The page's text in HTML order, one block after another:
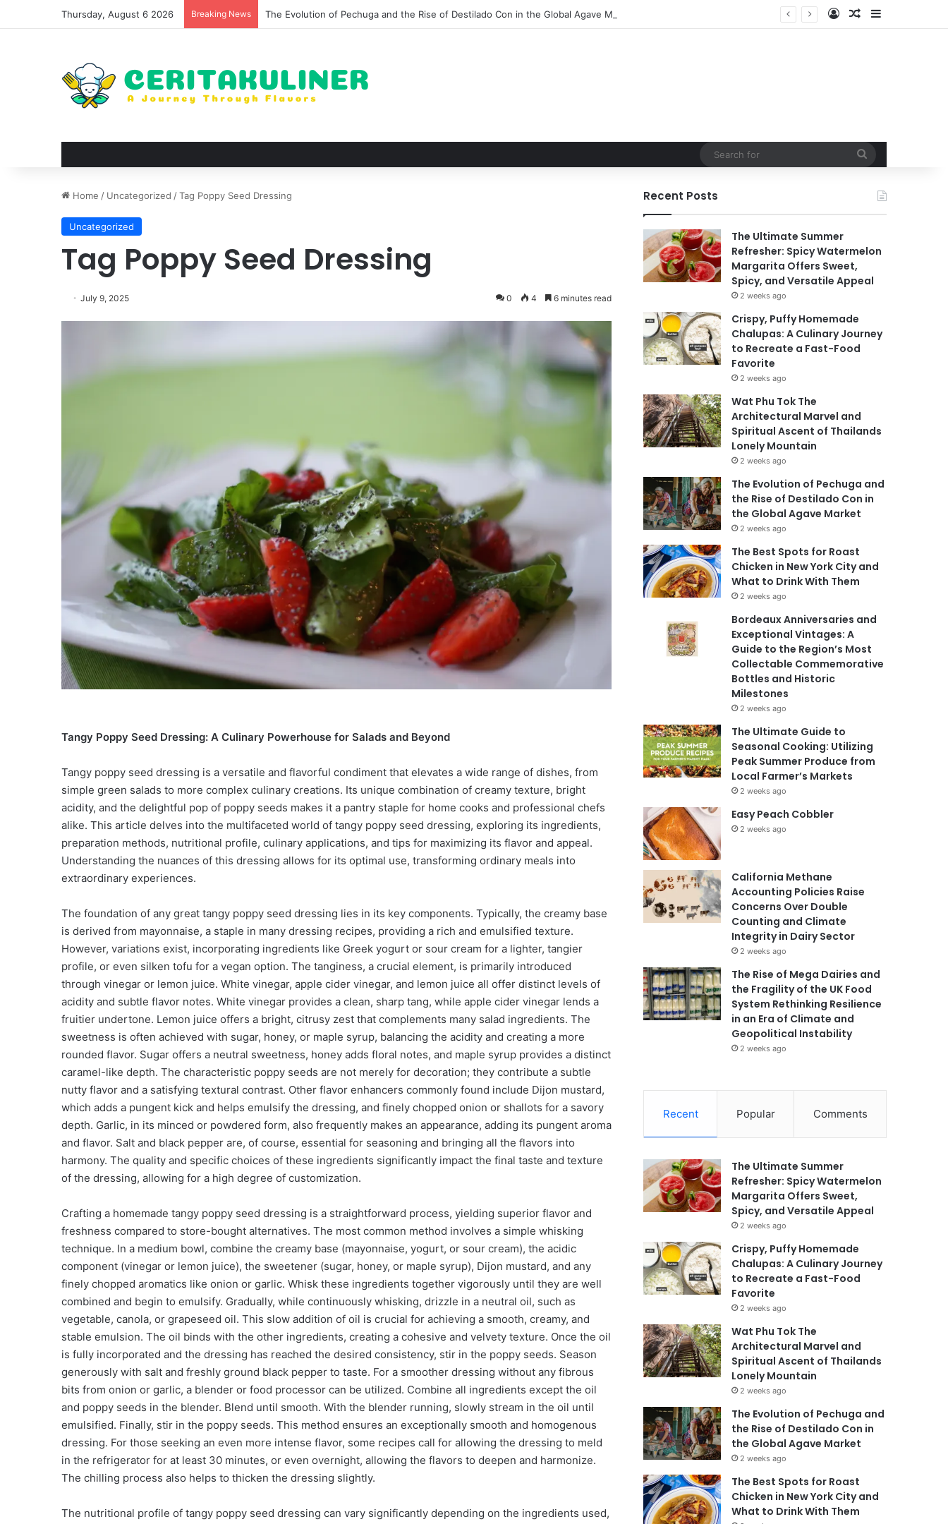
Thursday, August 6 2026 Breaking News The Evolution of Pechuga and the Rise of Destilado Con in the Global Agave Market Log InRandom Article
Home / Uncategorized /Tag Poppy Seed Dressing
Uncategorized
Tag Poppy Seed Dressing
July 9, 2025 0 4 6 minutes read
Tangy Poppy Seed Dressing: A Culinary Powerhouse for Salads and Beyond
Tangy poppy seed dressing is a versatile and flavorful condiment that elevates a wide range of dishes, from
simple green salads to more complex culinary creations. Its unique combination of creamy texture, bright
acidity, and the delightful pop of poppy seeds makes it a pantry staple for home cooks and professional chefs
alike. This article delves into the multifaceted world of tangy poppy seed dressing, exploring its ingredients,
preparation methods, nutritional profile, culinary applications, and tips for maximizing its flavor and appeal.
Understanding the nuances of this dressing allows for its optimal use, transforming ordinary meals into
extraordinary experiences.
The foundation of any great tangy poppy seed dressing lies in its key components. Typically, the creamy base
is derived from mayonnaise, a staple in many dressing recipes, providing a rich and emulsified texture.
However, variations exist, incorporating ingredients like Greek yogurt or sour cream for a lighter, tangier
profile, or even silken tofu for a vegan option. The tanginess, a crucial element, is primarily introduced
through vinegar or lemon juice. White vinegar, apple cider vinegar, and lemon juice all offer distinct levels of
acidity and subtle flavor notes. White vinegar provides a clean, sharp tang, while apple cider vinegar lends a
fruitier undertone. Lemon juice offers a bright, citrusy zest that complements many salad ingredients. The
sweetness is often achieved with sugar, honey, or maple syrup, balancing the acidity and creating a more
rounded flavor. Sugar offers a neutral sweetness, honey adds floral notes, and maple syrup provides a distinct
caramel-like depth. The characteristic poppy seeds are not merely for decoration; they contribute a subtle
nutty flavor and a satisfying textural contrast. Other flavor enhancers commonly found include Dijon mustard,
which adds a pungent kick and helps emulsify the dressing, and finely chopped onion or shallots for a savory
depth. Garlic, in its minced or powdered form, also frequently makes an appearance, adding its pungent aroma
and flavor. Salt and black pepper are, of course, essential for seasoning and bringing all the flavors into
harmony. The quality and specific choices of these ingredients significantly impact the final taste and texture
of the dressing, allowing for a high degree of customization.
Crafting a homemade tangy poppy seed dressing is a straightforward process, yielding superior flavor and
freshness compared to store-bought alternatives. The most common method involves a simple whisking
technique. In a medium bowl, combine the creamy base (mayonnaise, yogurt, or sour cream), the acidic
component (vinegar or lemon juice), the sweetener (sugar, honey, or maple syrup), Dijon mustard, and any
finely chopped aromatics like onion or garlic. Whisk these ingredients together vigorously until they are well
combined and begin to emulsify. Gradually, while continuously whisking, drizzle in a neutral oil, such as
vegetable, canola, or grapeseed oil. This slow addition of oil is crucial for achieving a smooth, creamy, and
stable emulsion. The oil binds with the other ingredients, creating a cohesive and velvety texture. Once the oil
is fully incorporated and the dressing has reached the desired consistency, stir in the poppy seeds. Season
generously with salt and freshly ground black pepper to taste. For a smoother dressing without any fibrous
bits from onion or garlic, a blender or food processor can be utilized. Combine all ingredients except the oil
and poppy seeds in the blender. Blend until smooth. With the blender running, slowly stream in the oil until
emulsified. Finally, stir in the poppy seeds. This method ensures an exceptionally smooth and homogenous
dressing. For those seeking an even more intense flavor, some recipes call for allowing the dressing to meld
in the refrigerator for at least 30 minutes, or even overnight, allowing the flavors to deepen and harmonize.
The chilling process also helps to thicken the dressing slightly.
The nutritional profile of tangy poppy seed dressing can vary significantly depending on the ingredients used,
Recent Posts
The Ultimate Summer
Refresher: Spicy Watermelon
Margarita Offers Sweet,
Spicy, and Versatile Appeal
2 weeks ago
Crispy, Puffy Homemade
Chalupas: A Culinary Journey
to Recreate a Fast-Food
Favorite
2 weeks ago
Wat Phu Tok The
Architectural Marvel and
Spiritual Ascent of Thailands
Lonely Mountain
2 weeks ago
The Evolution of Pechuga and
the Rise of Destilado Con in
the Global Agave Market
2 weeks ago
The Best Spots for Roast
Chicken in New York City and
What to Drink With Them
2 weeks ago
Bordeaux Anniversaries and
Exceptional Vintages: A
Guide to the Region’s Most
Collectable Commemorative
Bottles and Historic
Milestones
2 weeks ago
The Ultimate Guide to
Seasonal Cooking: Utilizing
Peak Summer Produce from
Local Farmer’s Markets
2 weeks ago
Easy Peach Cobbler
2 weeks ago
California Methane
Accounting Policies Raise
Concerns Over Double
Counting and Climate
Integrity in Dairy Sector
2 weeks ago
The Rise of Mega Dairies and
the Fragility of the UK Food
System Rethinking Resilience
in an Era of Climate and
Geopolitical Instability
2 weeks ago
Recent Popular Comments
The Ultimate Summer
Refresher: Spicy Watermelon
Margarita Offers Sweet,
Spicy, and Versatile Appeal
2 weeks ago
Crispy, Puffy Homemade
Chalupas: A Culinary Journey
to Recreate a Fast-Food
Favorite
2 weeks ago
Wat Phu Tok The
Architectural Marvel and
Spiritual Ascent of Thailands
Lonely Mountain
2 weeks ago
The Evolution of Pechuga and
the Rise of Destilado Con in
the Global Agave Market
2 weeks ago
The Best Spots for Roast
Chicken in New York City and
What to Drink With Them